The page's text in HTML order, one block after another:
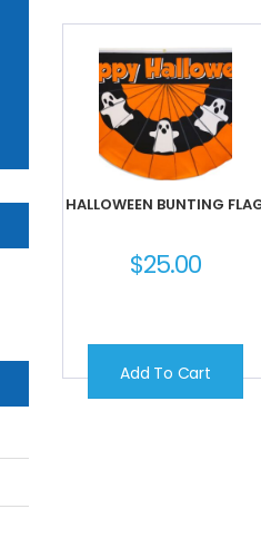
HALLOWEEN BUNTING
$25.00
Add To Cart